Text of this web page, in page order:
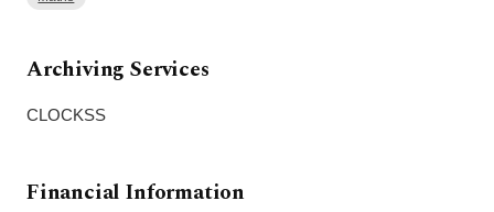
Archiving Services
CLOCKSS
Financial Information